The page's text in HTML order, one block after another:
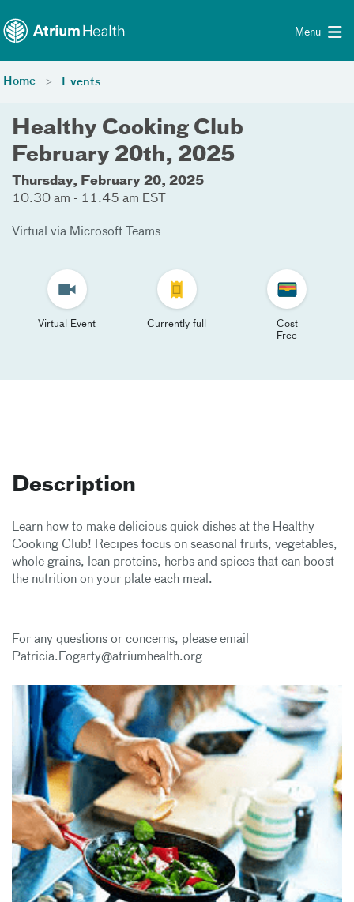
Menu
Home Events
Healthy Cooking Club
February 20th, 2025
Thursday, February 20, 2025
10:30 am - 11:45 am EST
Virtual via Microsoft Teams
Virtual Event Currently full
Cost
Free
Description
Learn how to make delicious quick dishes at the Healthy
Cooking Club! Recipes focus on seasonal fruits, vegetables,
whole grains, lean proteins, herbs and spices that can boost
the nutrition on your plate each meal.
For any questions or concerns, please email
Patricia.Fogarty@atriumhealth.org